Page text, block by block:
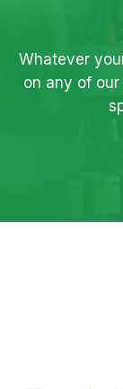
Whatever
on any of